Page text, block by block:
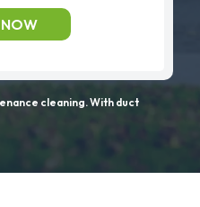
cleaning. With duct